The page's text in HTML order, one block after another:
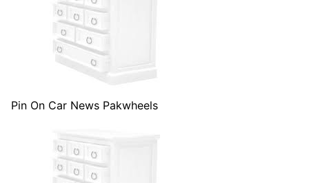
Pin On Car News Pakwheels